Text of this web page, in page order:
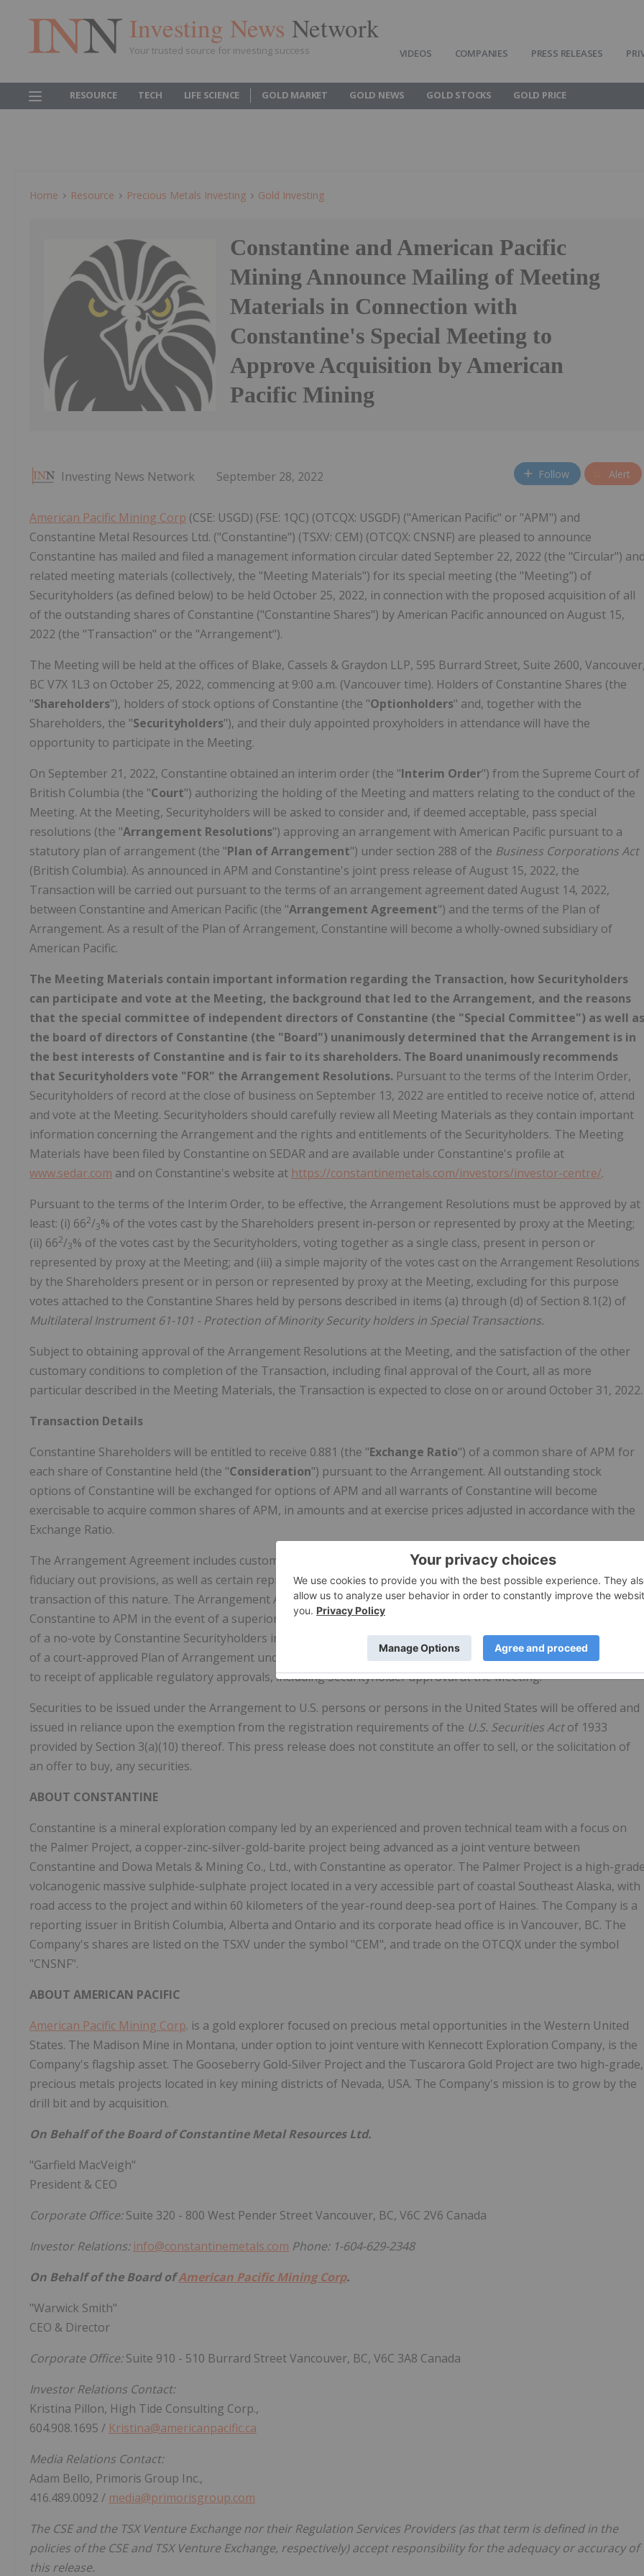
Investing News Network
Your trusted source for investing success VIDEOS COMPANIES PRESS RELEASES
RESOURCE TECH LIFE SCIENCE GOLD MARKET GOLD NEWS GOLD STOCKS GOLD PRICE
Home Resource Precious Metals Investing Gold Investing
Constantine and American Pacific
Mining Announce Mailing of Meeting
Materials in Connection with
Constantine's Special Meeting to
Approve Acquisition by American
Pacific Mining
Investing News Network September 28, 2022 Follow Alert
American Pacific Mining Corp (CSE: USGD) (FSE: 1QC) (OTCQX: USGDF) ("American Pacific" or "APM") and
Constantine Metal Resources Ltd. ("Constantine") (TSXV: CEM) (OTCQX: CNSNF) are pleased to announce
Constantine has mailed and filed a management information circular dated September 22, 2022 (the "Circular")
related meeting materials (collectively, the "Meeting Materials") for its special meeting (the "Meeting") of
Securityholders (as defined below) to be held October 25, 2022, in connection with the proposed acquisition of all
of the outstanding shares of Constantine ("Constantine Shares") by American Pacific announced on August 15,
2022 (the "Transaction" or the "Arrangement").
The Meeting will be held at the offices of Blake, Cassels & Graydon LLP, 595 Burrard Street, Suite 2600,
BC V7X 1L3 on October 25, 2022, commencing at 9:00 a.m. (Vancouver time). Holders of Constantine Shares (the
"Shareholders"), holders of stock options of Constantine (the "Optionholders" and, together with the
Shareholders, the "Securityholders"), and their duly appointed proxyholders in attendance will have the
opportunity to participate in the Meeting.
On September 21, 2022, Constantine obtained an interim order (the "Interim Order") from the Supreme Court of
British Columbia (the "Court") authorizing the holding of the Meeting and matters relating to the conduct of the
Meeting. At the Meeting, Securityholders will be asked to consider and, if deemed acceptable, pass special
resolutions (the "Arrangement Resolutions") approving an arrangement with American Pacific pursuant to a
statutory plan of arrangement (the "Plan of Arrangement") under section 288 of the Business Corporations Act
(British Columbia). As announced in APM and Constantine's joint press release of August 15, 2022, the
Transaction will be carried out pursuant to the terms of an arrangement agreement dated August 14, 2022,
between Constantine and American Pacific (the "Arrangement Agreement") and the terms of the Plan of
Arrangement. As a result of the Plan of Arrangement, Constantine will become a wholly-owned subsidiary of
American Pacific.
The Meeting Materials contain important information regarding the Transaction, how Securityholders
can participate and vote at the Meeting, the background that led to the Arrangement, and the reasons
that the special committee of independent directors of Constantine (the "Special Committee") as well as
the board of directors of Constantine (the "Board") unanimously determined that the Arrangement is in
the best interests of Constantine and is fair to its shareholders. The Board unanimously recommends
that Securityholders vote "FOR" the Arrangement Resolutions. Pursuant to the terms of the Interim Order,
Securityholders of record at the close of business on September 13, 2022 are entitled to receive notice of, attend
and vote at the Meeting. Securityholders should carefully review all Meeting Materials as they contain important
information concerning the Arrangement and the rights and entitlements of the Securityholders. The Meeting
Materials have been filed by Constantine on SEDAR and are available under Constantine's profile at
www.sedar.com and on Constantine's website at https://constantinemetals.com/investors/investor-centre/.
Pursuant to the terms of the Interim Order, to be effective, the Arrangement Resolutions must be approved by at
least: (i) 662/3% of the votes cast by the Shareholders present in-person or represented by proxy at the Meeting;
(ii) 662/3% of the votes cast by the Securityholders, voting together as a single class, present in person or
represented by proxy at the Meeting; and (iii) a simple majority of the votes cast on the Arrangement Resolutions
by the Shareholders present or in person or represented by proxy at the Meeting, excluding for this purpose
votes attached to the Constantine Shares held by persons described in items (a) through (d) of Section 8.1(2) of
Multilateral Instrument 61-101 - Protection of Minority Security holders in Special Transactions.
Subject to obtaining approval of the Arrangement Resolutions at the Meeting, and the satisfaction of the other
customary conditions to completion of the Transaction, including final approval of the Court, all as more
particular described in the Meeting Materials, the Transaction is expected to close on or around October 31, 2022.
Transaction Details
Constantine Shareholders will be entitled to receive 0.881 (the "Exchange Ratio") of a common share of APM for
each share of Constantine held (the "Consideration") pursuant to the Arrangement. All outstanding stock
options of Constantine will be exchanged for options of APM and all warrants of Constantine will become
exercisable to acquire common shares of APM, in amounts and at exercise prices adjusted in accordance with the
Exchange Ratio.
The Arrangement Agreement includes customary provisions, including non-solicitation, right to match, and
fiduciary out provisions, as well as certain representations, covenants and conditions which are customary for a
transaction of this nature. The Arrangement Agreement provides for a C$850,000 termination fee payable by
Constantine to APM in the event of a superior proposal, and a reduced break fee of $500,000 payable in the event
of a no-vote by Constantine Securityholders in certain circumstances. The Transaction is to be completed by way
of a court-approved Plan of Arrangement under the
Business Corporations Act(British Columbia), and is subject
to receipt of applicable regulatory approvals, including Securityholder approval at the Meeting.
Securities to be issued under the Arrangement to U.S. persons or persons in the United States will be offered and
issued in reliance upon the exemption from the registration requirements of the U.S. Securities Actof 1933
provided by Section 3(a)(10) thereof. This press release does not constitute an offer to sell, or the solicitation of
an offer to buy, any securities.
ABOUT CONSTANTINE
Constantine is a mineral exploration company led by an experienced and proven technical team with a focus on
the Palmer Project, a copper-zinc-silver-gold-barite project being advanced as a joint venture between
Constantine and Dowa Metals & Mining Co., Ltd., with Constantine as operator. The Palmer Project is a high-
volcanogenic massive sulphide-sulphate project located in a very accessible part of coastal Southeast Alaska, with
road access to the project and within 60 kilometers of the year-round deep-sea port of Haines. The Company is a
reporting issuer in British Columbia, Alberta and Ontario and its corporate head office is in Vancouver, BC. The
Company's shares are listed on the TSXV under the symbol "CEM", and trade on the OTCQX under the symbol
"CNSNF".
ABOUT AMERICAN PACIFIC
American Pacific Mining Corp. is a gold explorer focused on precious metal opportunities in the Western United
States. The Madison Mine in Montana, under option to joint venture with Kennecott Exploration Company, is the
Company's flagship asset. The Gooseberry Gold-Silver Project and the Tuscarora Gold Project are two high-grade,
precious metals projects located in key mining districts of Nevada, USA. The Company's mission is to grow by the
drill bit and by acquisition.
On Behalf of the Board of Constantine Metal Resources Ltd.
"Garfield MacVeigh"
President & CEO
Corporate Office:Suite 320 - 800 West Pender Street Vancouver, BC, V6C 2V6 Canada
Investor Relations: info@constantinemetals.com Phone: 1-604-629-2348
On Behalf of the Board ofAmerican Pacific Mining Corp.
"Warwick Smith"
CEO & Director
Corporate Office:Suite 910 - 510 Burrard Street Vancouver, BC, V6C 3A8 Canada
Investor Relations Contact:
Kristina Pillon, High Tide Consulting Corp.,
604.908.1695 / Kristina@americanpacific.ca
Media Relations Contact:
Adam Bello, Primoris Group Inc.,
416.489.0092 / media@primorisgroup.com
The CSE and the TSX Venture Exchange nor their Regulation Services Providers (as that term is defined in the
policies of the CSE and TSX Venture Exchange, respectively) accept responsibility for the adequacy or accuracy of
this release.